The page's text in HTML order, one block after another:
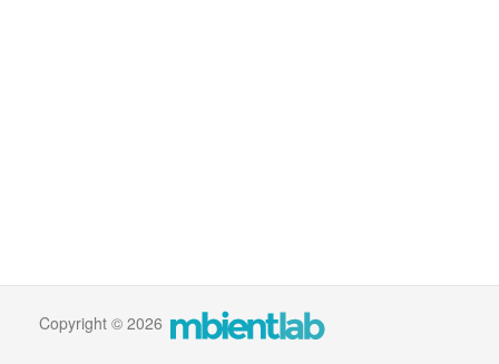
Copyright © 2026